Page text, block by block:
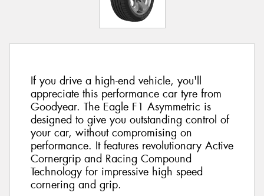
If you drive a high-end vehicle, you'll
appreciate this performance car tyre from
Goodyear. The Eagle F1 Asymmetric is
designed to give you outstanding control of
your car, without compromising on
performance. It features revolutionary Active
Cornergrip and Racing Compound
Technology for impressive high speed
cornering and grip.